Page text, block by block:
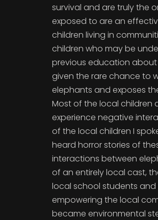
survival and are truly the
exposed to are an
children living in
children who may be
previous education
given the rare chance to
elephants and exposes
Most of the local children
experience negative
of the local children I
heard horror stories of
interactions between
of an entirely local cast,
local school students
empowering the local
became environmental